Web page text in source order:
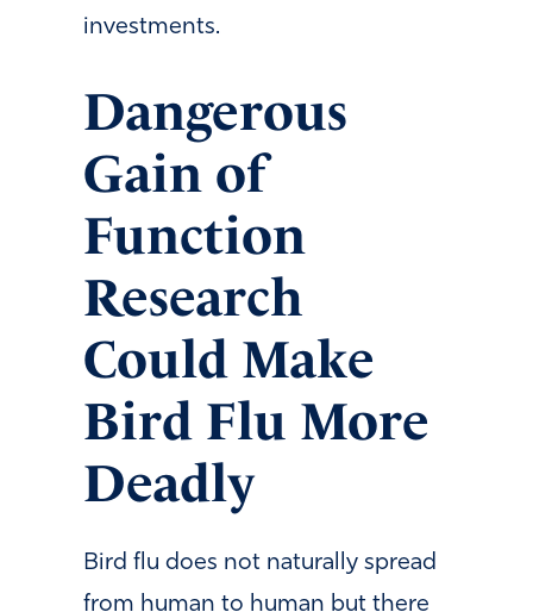
investments.
Dangerous
Gain of
Function
Research
Could Make
Bird Flu More
Deadly
Bird flu does not naturally spread
from human to human but there